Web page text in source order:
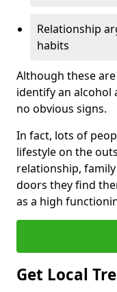
Relationship
habits
Although these
identify an alcohol
no obvious signs.
In fact, lots of
lifestyle on the
relationship,
doors they find
as a high
Get Local